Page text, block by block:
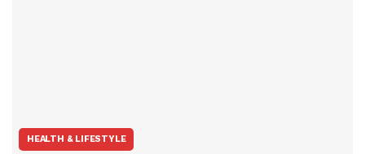
HEALTH & LIFESTYLE